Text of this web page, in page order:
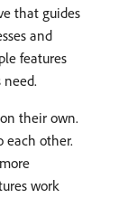
that guides
and
features
their own.
each other.
work